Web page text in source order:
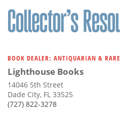
BOOK DEALER: ANTIQUARIAN & RARE
Lighthouse Books
14046 5th Street
Dade City, FL 33525
(727) 822-3278